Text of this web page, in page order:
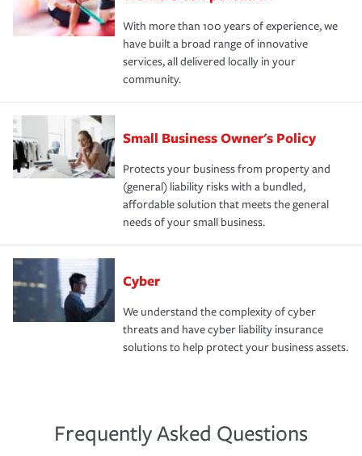
With more than 100 years of experience, we
have built a broad range of innovative
services, all delivered locally in your
community.
Small Business Owner's Policy
Protects your business from property and
(general) liability risks with a bundled,
affordable solution that meets the general
needs of your small business.
Cyber
We understand the complexity of cyber
threats and have cyber liability insurance
solutions to help protect your business assets.
Frequently Asked Questions